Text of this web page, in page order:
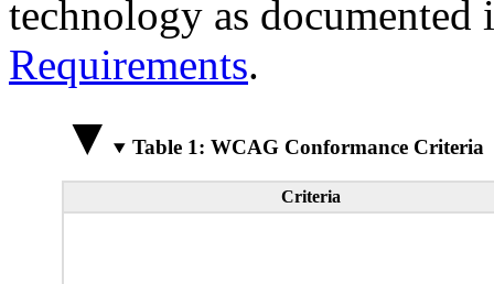
technology as
Requirements.
Table 1: WCAG Conformance Criteria
Criteria